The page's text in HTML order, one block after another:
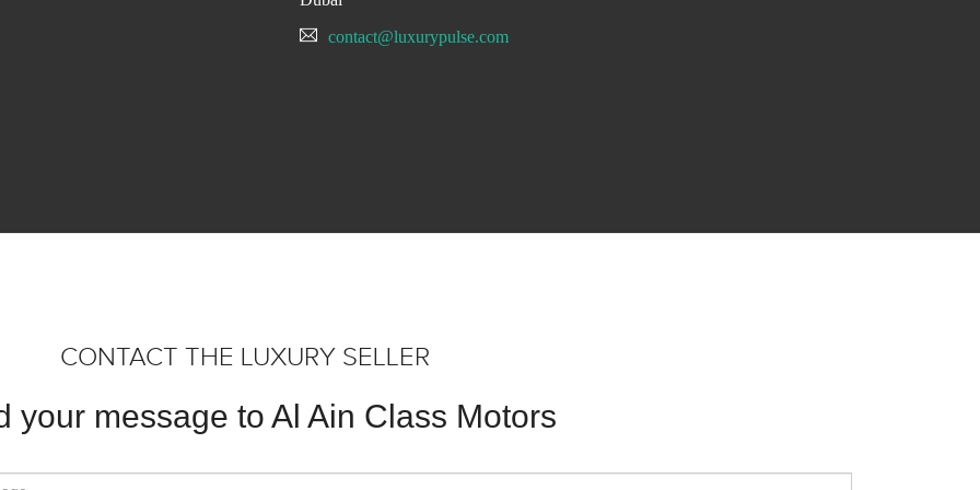
contact@luxurypulse.com
CONTACT THE LUXURY SELLER
your message to Al Ain Class Motors